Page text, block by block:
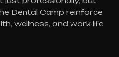
Dental Camp reinforce
wellness, and work-life